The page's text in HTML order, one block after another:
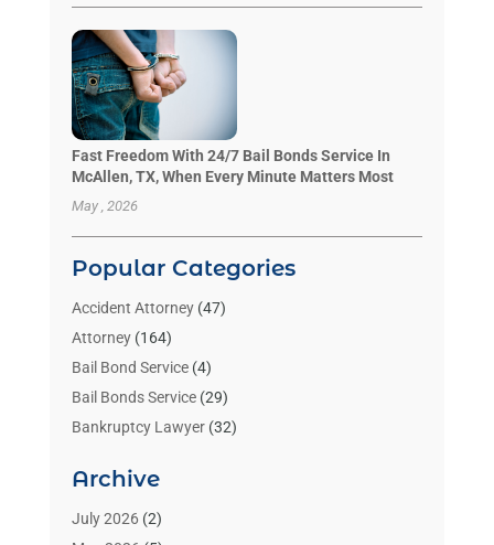
Fast Freedom With 24/7 Bail Bonds Service In
McAllen, TX, When Every Minute Matters Most
May , 2026
Popular Categories
Accident Attorney(47)
Attorney(164)
Bail Bond Service(4)
Bail Bonds Service(29)
Bankruptcy Lawyer(32)
Benzene Lawyers
Bonds(3)
Archive
July 2026(2)